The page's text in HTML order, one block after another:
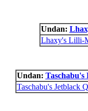
Undan:
Lhaxy's Lilli-
Undan: Taschabu's
Taschabu's Jetblack